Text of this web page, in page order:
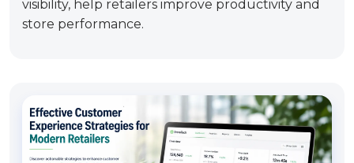
visibility, help retailers improve productivity and
store performance.